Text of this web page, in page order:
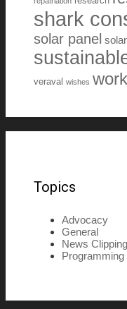
shark
solar panel
veraval wishes
Topics
Advocacy
General
News Clipping
Programming